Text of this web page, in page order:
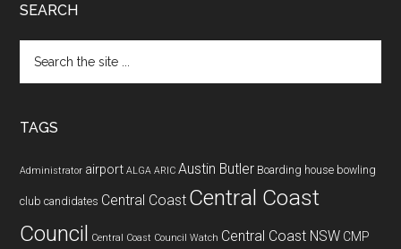
SEARCH
the
TAGS
Administrator airport ALGA ARIC Austin Butler Boarding house bowling
club candidates Central Coast Central Coast
Council Central Coast Council Watch Central Coast NSW CMP